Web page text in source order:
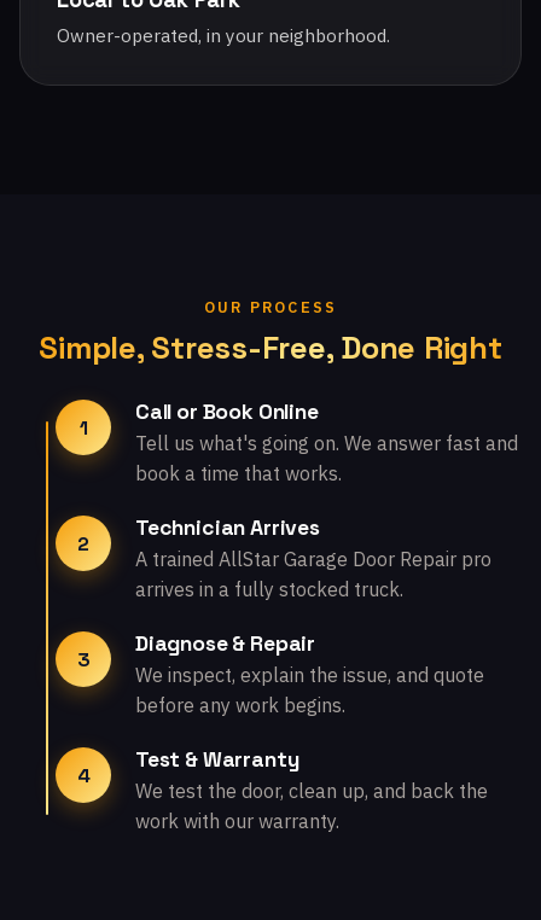
Owner-operated, in your neighborhood.
OUR PROCESS
Simple, Stress-Free, Done Right
1
Call or Book Online
Tell us what's going on. We answer fast and
book a time that works.
2
Technician Arrives
A trained AllStar Garage Door Repair pro
arrives in a fully stocked truck.
3
Diagnose & Repair
We inspect, explain the issue, and quote
before any work begins.
4
Test & Warranty
We test the door, clean up, and back the
work with our warranty.